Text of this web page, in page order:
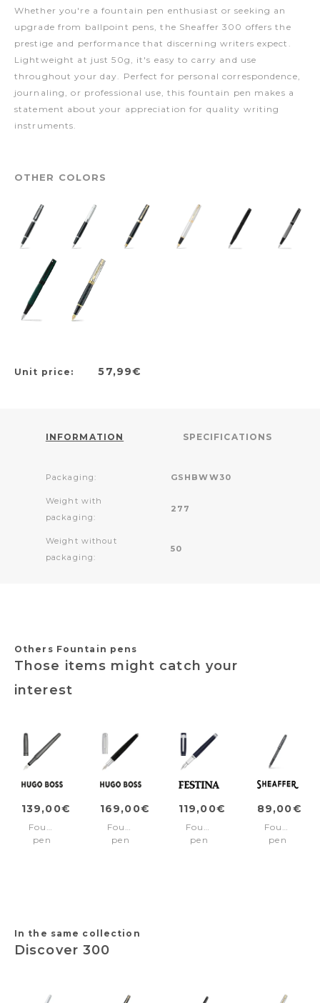
Whether you're a fountain pen enthusiast or seeking an
upgrade from ballpoint pens, the Sheaffer 300 offers the
prestige and performance that discerning writers expect.
Lightweight at just 50g, it's easy to carry and use
throughout your day. Perfect for personal correspondence,
journaling, or professional use, this fountain pen makes a
statement about your appreciation for quality writing
instruments.
OTHER COLORS
Unit price: 57,99€
INFORMATION SPECIFICATIONS
Packaging: GSHBWW30
Weight with
packaging:
277
Weight without
packaging:
50
Others Fountain pens
Those items might catch your
interest
139,00€
Fountain
pen
169,00€
Fountain
pen
119,00€
Fountain
pen
89,00€
Fountain
pen
In the same collection
Discover 300